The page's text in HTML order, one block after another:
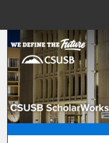
Browse